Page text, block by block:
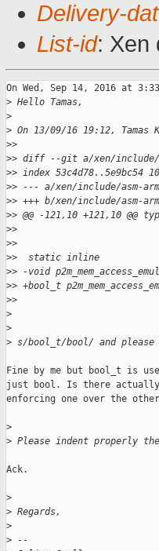
Delivery-
List-id: Xen
On Wed, Sep 14, 2016 at
> Hello Tamas,
>
> On 13/09/16 19:12, Tamas
>>
>> diff --git a/xen/include/
>> index 53c4d78..5e9bc54
>> --- a/xen/include/asm-
>> +++ b/xen/include/asm-
>> @@ -121,10 +121,10 @@
>>
>>
>>  static inline
>> -void
>> +bool_t
>>
>
>
> s/bool_t/bool/ and
Fine by me but bool_t is
just bool. Is there actually
enforcing one over the
>
> Please indent properly
Ack.
>
> Regards,
>
> --